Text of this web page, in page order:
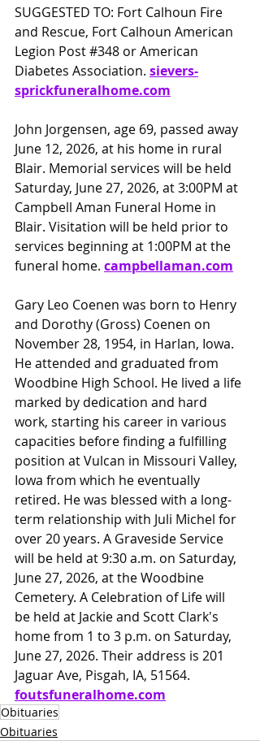
SUGGESTED TO: Fort Calhoun Fire
and Rescue, Fort Calhoun American
Legion Post #348 or American
Diabetes Association. sievers-
sprickfuneralhome.com
John Jorgensen, age 69, passed away
June 12, 2026, at his home in rural
Blair. Memorial services will be held
Saturday, June 27, 2026, at 3:00PM at
Campbell Aman Funeral Home in
Blair. Visitation will be held prior to
services beginning at 1:00PM at the
funeral home. campbellaman.com
Gary Leo Coenen was born to Henry
and Dorothy (Gross) Coenen on
November 28, 1954, in Harlan, Iowa.
He attended and graduated from
Woodbine High School. He lived a life
marked by dedication and hard
work, starting his career in various
capacities before finding a fulfilling
position at Vulcan in Missouri Valley,
Iowa from which he eventually
retired. He was blessed with a long-
term relationship with Juli Michel for
over 20 years. A Graveside Service
will be held at 9:30 a.m. on Saturday,
June 27, 2026, at the Woodbine
Cemetery. A Celebration of Life will
be held at Jackie and Scott Clark's
home from 1 to 3 p.m. on Saturday,
June 27, 2026. Their address is 201
Jaguar Ave, Pisgah, IA, 51564.
foutsfuneralhome.com
Obituaries
Obituaries